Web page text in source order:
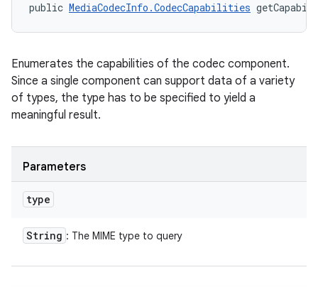
public MediaCodecInfo.CodecCapabilities
Enumerates the capabilities of the codec component.
Since a single component can support data of a variety
of types, the type has to be specified to yield a
meaningful result.
Parameters
type
String : The MIME type to query